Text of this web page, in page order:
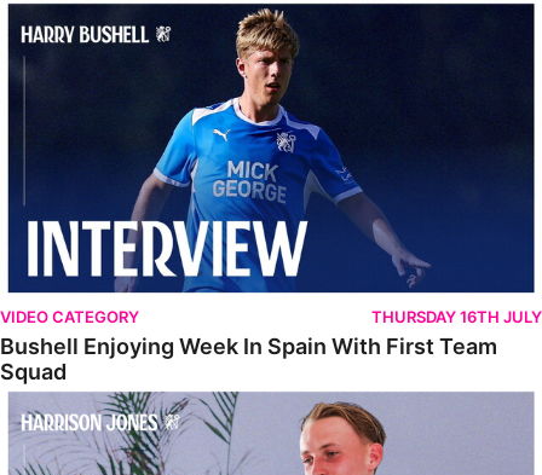
Bushell Enjoying Week In Spain With First Team Squad
VIDEO CATEGORY THURSDAY 16TH JULY
Bushell Enjoying Week In Spain With First Team
Squad
Jones Enjoying New Surroundings